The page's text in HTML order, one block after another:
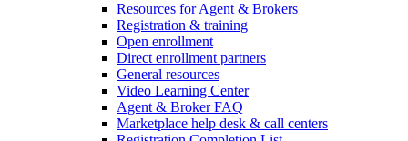
Resources for Agent & Brokers
Registration & training
Open enrollment
Direct enrollment partners
General resources
Video Learning Center
Agent & Broker FAQ
Marketplace help desk & call centers